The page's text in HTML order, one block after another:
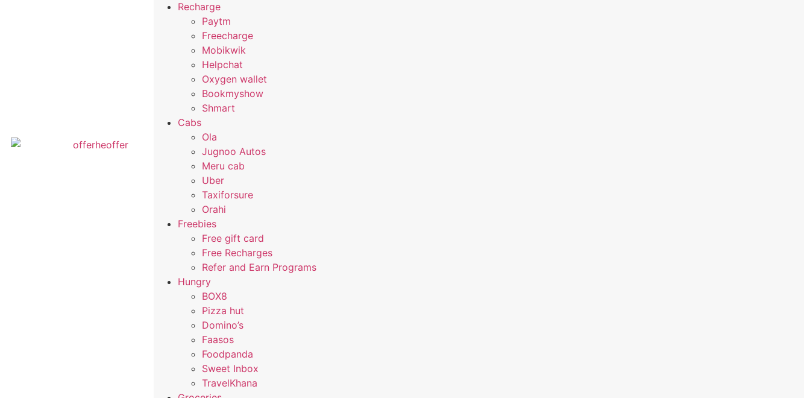
Recharge
Paytm
Freecharge
Mobikwik
Helpchat
Oxygen wallet
Bookmyshow
Shmart
Cabs
Ola
Jugnoo Autos
Meru cab
Uber
Taxiforsure
Orahi
Freebies
Free gift card
Free Recharges
Refer and Earn Programs
Hungry
BOX8
Pizza hut
Domino’s
Faasos
Foodpanda
Sweet Inbox
TravelKhana